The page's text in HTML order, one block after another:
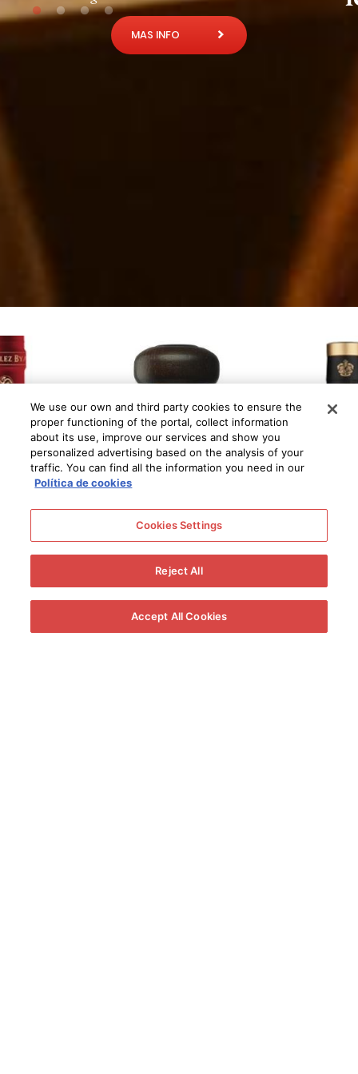
MAS INFO
We use our own and third party cookies to ensure the
proper functioning of the portal, collect information
about its use, improve our services and show you
personalized advertising based on the analysis of your
traffic. You can find all the information you need in our
Política de cookies
Cookies Settings
Reject All
Accept All Cookies